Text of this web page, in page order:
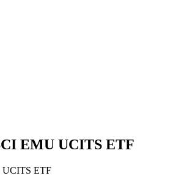
EMU UCITS ETF
UCITS ETF